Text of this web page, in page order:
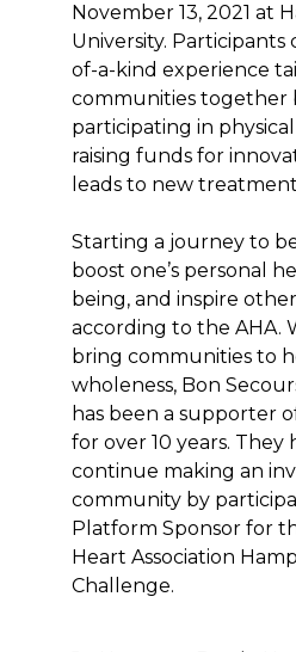
November 13, 2021 at
University. Participants
of-a-kind experience
communities together
participating in
raising funds for
leads to new
Starting a journey to
boost one’s personal
being, and inspire
according to the AHA.
bring communities to
wholeness, Bon
has been a supporter
for over 10 years. They
continue making an
community by
Platform Sponsor for
Heart Association
Challenge.